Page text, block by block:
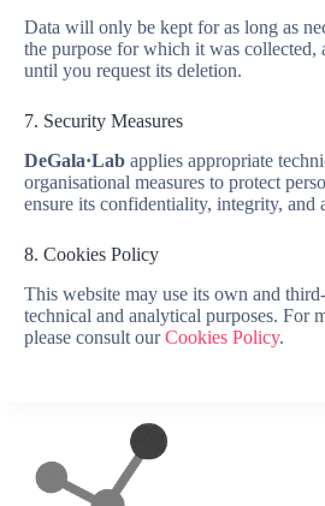
Data will only be kept for as long as
the purpose for which it was collected,
until you request its deletion.
7. Security Measures
DeGala·Lab applies appropriate
organisational measures to protect
ensure its confidentiality, integrity, and
8. Cookies Policy
This website may use its own and
technical and analytical purposes. For
please consult ourCookies Policy.